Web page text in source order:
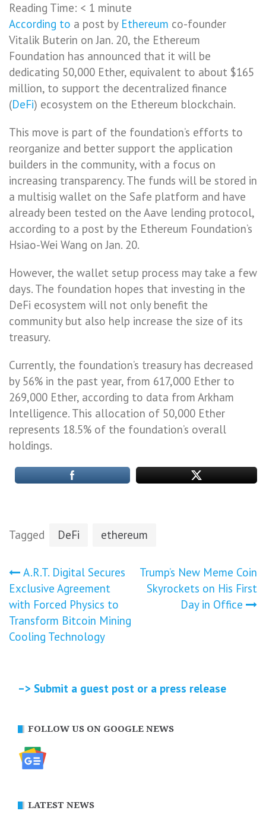
Reading Time: < 1 minute
According to a post by Ethereum co-founder
Vitalik Buterin on Jan. 20, the Ethereum
Foundation has announced that it will be
dedicating 50,000 Ether, equivalent to about $165
million, to support the decentralized finance
(DeFi) ecosystem on the Ethereum blockchain.
This move is part of the foundation’s efforts to
reorganize and better support the application
builders in the community, with a focus on
increasing transparency. The funds will be stored in
a multisig wallet on the Safe platform and have
already been tested on the Aave lending protocol,
according to a post by the Ethereum Foundation’s
Hsiao-Wei Wang on Jan. 20.
However, the wallet setup process may take a few
days. The foundation hopes that investing in the
DeFi ecosystem will not only benefit the
community but also help increase the size of its
treasury.
Currently, the foundation’s treasury has decreased
by 56% in the past year, from 617,000 Ether to
269,000 Ether, according to data from Arkham
Intelligence. This allocation of 50,000 Ether
represents 18.5% of the foundation’s overall
holdings.
Tagged DeFi ethereum
Post
navigation
A.R.T. Digital Secures
Exclusive Agreement
with Forced Physics to
Transform Bitcoin Mining
Cooling Technology
Trump’s New Meme Coin
Skyrockets on His First
Day in Office
–> Submit a guest post or a press release
FOLLOW US ON GOOGLE NEWS
LATEST NEWS